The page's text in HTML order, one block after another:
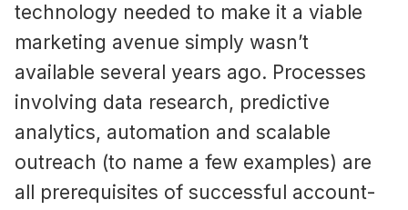
technology needed to make it a viable
marketing avenue simply wasn’t
available several years ago. Processes
involving data research, predictive
analytics, automation and scalable
outreach (to name a few examples) are
all prerequisites of successful account-